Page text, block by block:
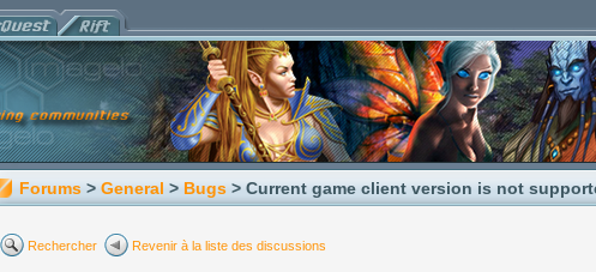
Forums > General > Bugs > Current game client version is not
Rechercher Revenir à la liste des discussions